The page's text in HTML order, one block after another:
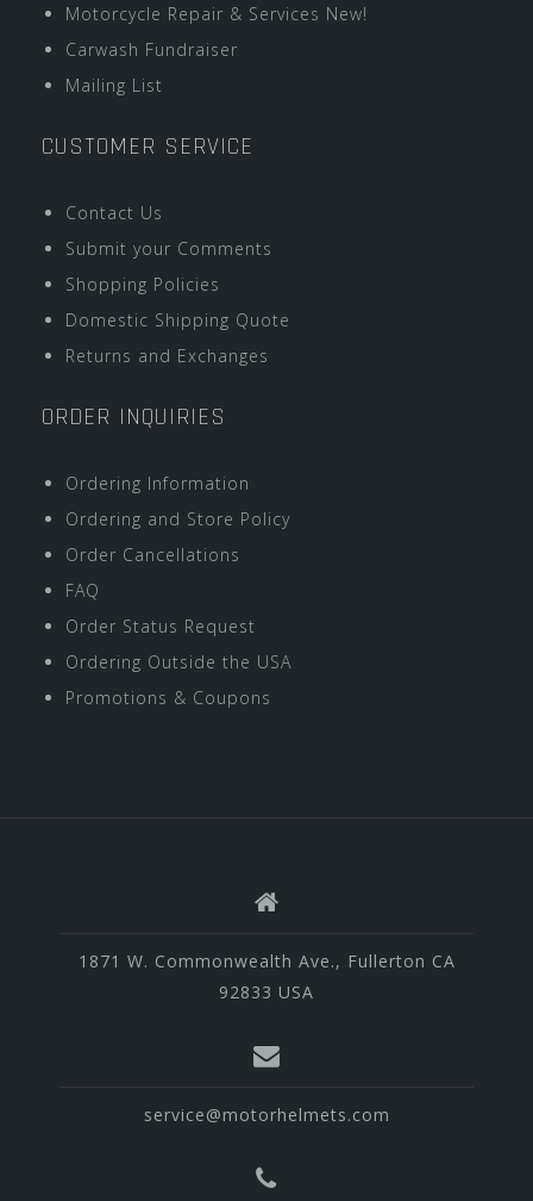
Motorcycle Repair & Services New!
Carwash Fundraiser
Mailing List
CUSTOMER SERVICE
Contact Us
Submit your Comments
Shopping Policies
Domestic Shipping Quote
Returns and Exchanges
ORDER INQUIRIES
Ordering Information
Ordering and Store Policy
Order Cancellations
FAQ
Order Status Request
Ordering Outside the USA
Promotions & Coupons
1871 W. Commonwealth Ave., Fullerton CA
92833 USA
service@motorhelmets.com